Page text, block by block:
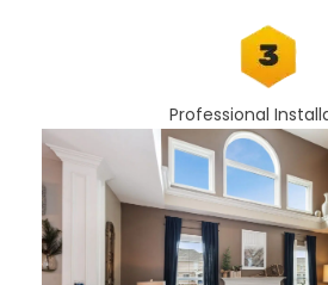
Professional